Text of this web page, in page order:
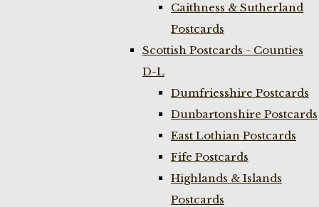
Caithness & Sutherland
Postcards
Scottish Postcards - Counties
D-L
Dumfriesshire Postcards
Dunbartonshire Postcards
East Lothian Postcards
Fife Postcards
Highlands & Islands
Postcards